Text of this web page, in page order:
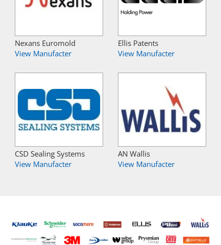
Nexans Euromold
View Manufacter
Ellis Patents
View Manufacter
CSD Sealing Systems
View Manufacter
AN Wallis
View Manufacter